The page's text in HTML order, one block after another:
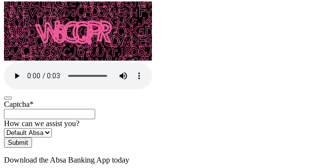
Captcha*
How can we assist you?
Submit
Download the Absa Banking App today